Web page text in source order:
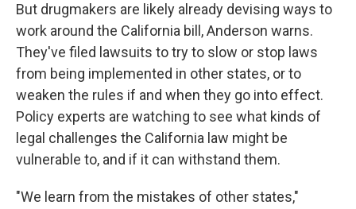
But drugmakers are likely already devising ways to
work around the California bill, Anderson warns.
They've filed lawsuits to try to slow or stop laws
from being implemented in other states, or to
weaken the rules if and when they go into effect.
Policy experts are watching to see what kinds of
legal challenges the California law might be
vulnerable to, and if it can withstand them.
"We learn from the mistakes of other states,"